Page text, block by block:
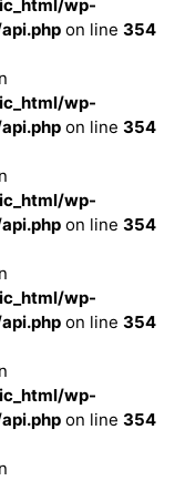
wp-
on line 354
wp-
on line 354
wp-
on line 354
wp-
on line 354
wp-
on line 354